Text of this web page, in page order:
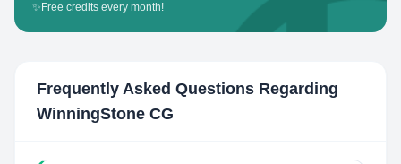
✨ Free credits every month!
Frequently Asked Questions Regarding
WinningStone CG